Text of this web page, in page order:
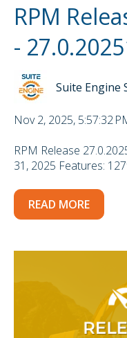
RPM
-
Suite Engine
Nov 2, 2025, 5:57:32
RPM Release
31, 2025 Features:
READ MORE